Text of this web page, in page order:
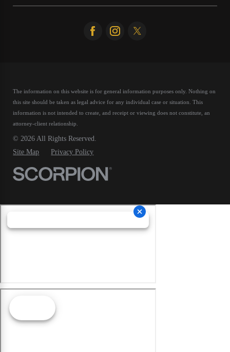
The information on this website is for general information purposes only. Nothing on
this site should be taken as legal advice for any individual case or situation.This
information is not intended to create, and receipt or viewing does not constitute, an
attorney-client relationship.
© 2026 All Rights Reserved.
Site Map
Privacy Policy